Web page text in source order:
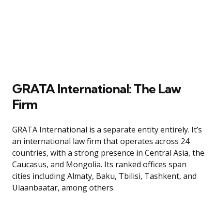
GRATA International: The Law
Firm
GRATA International is a separate entity entirely. It’s
an international law firm that operates across 24
countries, with a strong presence in Central Asia, the
Caucasus, and Mongolia. Its ranked offices span
cities including Almaty, Baku, Tbilisi, Tashkent, and
Ulaanbaatar, among others.